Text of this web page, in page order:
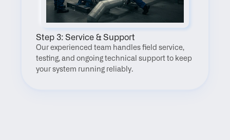
Step 3: Service & Support
Our experienced team handles field service,
testing, and ongoing technical support to keep
your system running reliably.